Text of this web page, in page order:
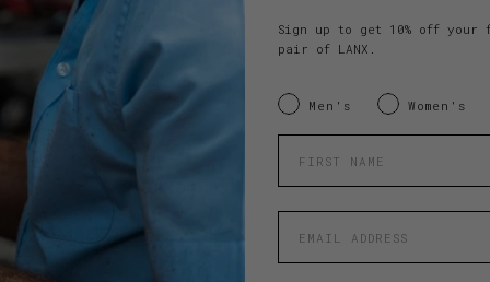
Sign up to get 10% off
pair of LANX.
INTERESTED IN:
Men's Women's